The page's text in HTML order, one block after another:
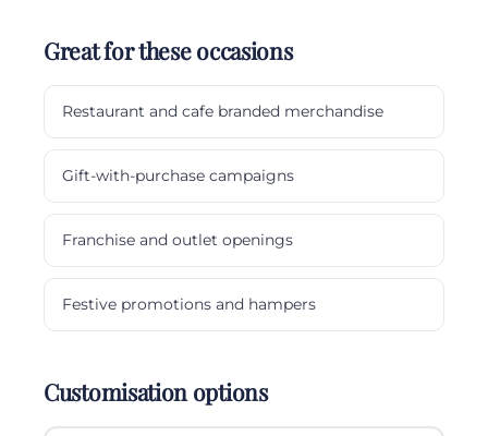
Great for these occasions
Restaurant and cafe branded merchandise
Gift-with-purchase campaigns
Franchise and outlet openings
Festive promotions and hampers
Customisation options